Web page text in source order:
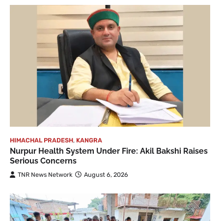
HIMACHAL PRADESH, KANGRA
Nurpur Health System Under Fire: Akil Bakshi Raises
Serious Concerns
TNR News Network August 6, 2026